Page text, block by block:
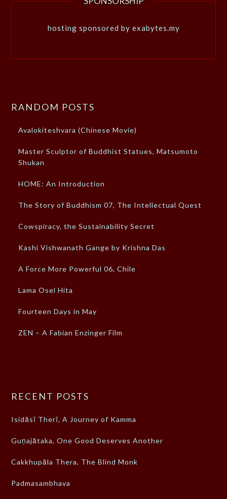
hosting sponsored by exabytes.my
RANDOM POSTS
Avalokiteshvara (Chinese Movie)
Master Sculptor of Buddhist Statues, Matsumoto
Shukan
HOME: An Introduction
The Story of Buddhism 07, The Intellectual Quest
Cowspiracy, the Sustainability Secret
Kashi Vishwanath Gange by Krishna Das
A Force More Powerful 06, Chile
Lama Osel Hita
Fourteen Days in May
ZEN – A Fabian Enzinger Film
RECENT POSTS
Isidāsī Therī, A Journey of Kamma
Guṇajātaka, One Good Deserves Another
Cakkhupāla Thera, The Blind Monk
Padmasambhava